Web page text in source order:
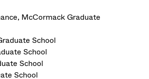
McCormack Graduate
School
School
School
School